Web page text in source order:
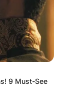
9 Must-See